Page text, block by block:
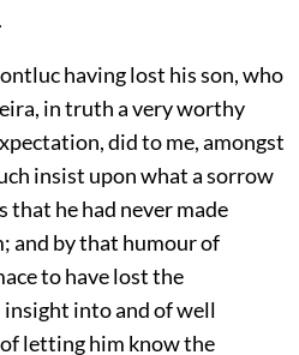
having lost his son, who
in truth a very worthy
did to me, amongst
insist upon what a sorrow
that he had never made
and by that humour of
to have lost the
into and of well
letting him know the